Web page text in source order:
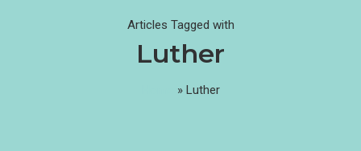
Articles Tagged with
Luther
» Luther